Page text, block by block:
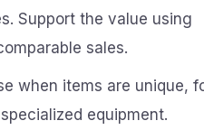
Support the value using
sales.
when items are unique,
equipment.